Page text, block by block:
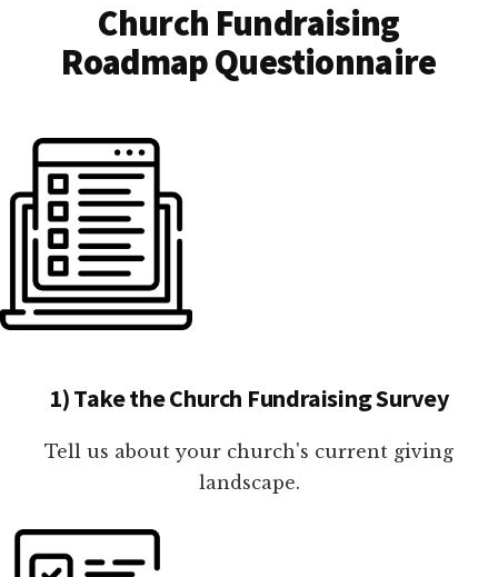
Church Fundraising
Roadmap Questionnaire
1) Take the Church Fundraising Survey
Tell us about your church's current giving
landscape.